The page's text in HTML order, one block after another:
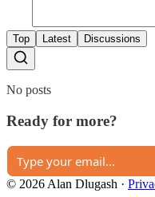
Top Latest Discussions
No posts
Ready for more?
© 2026 Alan Dlugash ·